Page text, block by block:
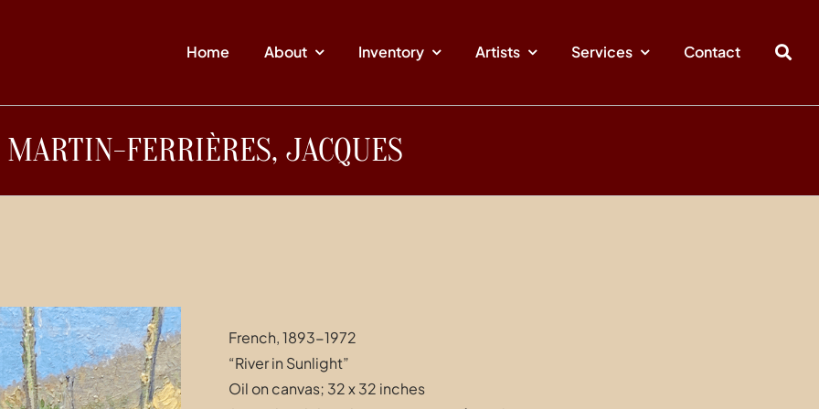
Home About Inventory Artists Services Contact
MARTIN-FERRIÈRES, JACQUES
French, 1893-1972
“River in Sunlight”
Oil on canvas; 32 x 32 inches